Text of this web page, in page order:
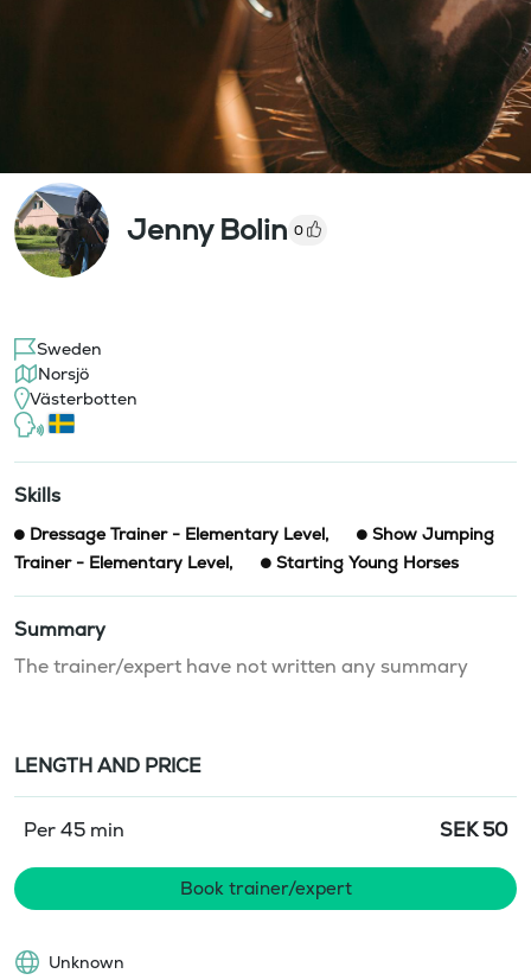
Jenny Bolin 0
Sweden
Norsjö
Västerbotten
Skills
Dressage Trainer - Elementary Level,
Show Jumping
Trainer - Elementary Level, Starting Young Horses
Summary
The trainer/expert have not written any summary
LENGTH AND PRICE
Per 45 min SEK 50
Book trainer/expert
Unknown